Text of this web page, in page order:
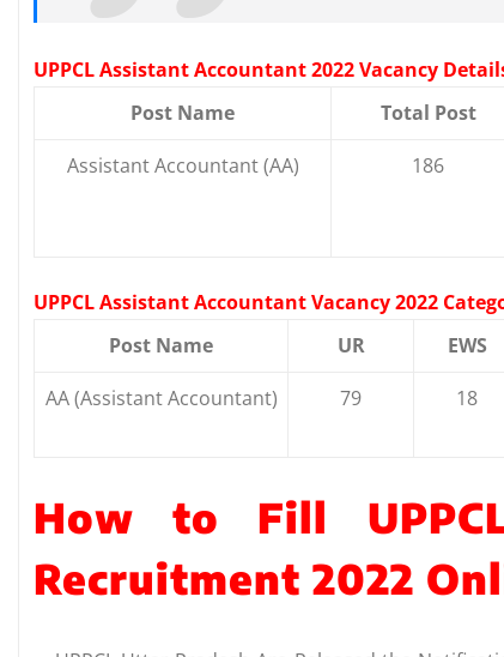
UPPCL Assistant Accountant 2022 Vacancy
Post Name
Total Post
Assistant Accountant (AA)
186
UPPCL Assistant Accountant Vacancy 2022
Post Name
UR EWS
AA (Assistant Accountant)
79 18
How to Fill
Recruitment 2022